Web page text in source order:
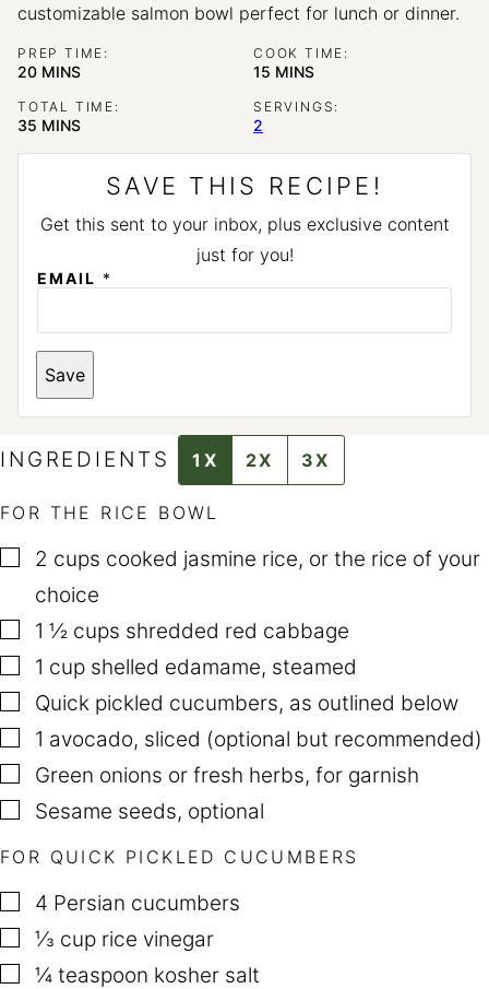
customizable salmon bowl perfect for lunch or dinner.
PREP TIME:
20MINUTES
MINS
COOK TIME:
15 MINUTES
MINS
TOTAL TIME:
35 MINUTES
MINS
SERVINGS:
2
SAVE THIS RECIPE!
Get this sent to your inbox, plus exclusive content
just for you!
EMAIL *
*
Save
INGREDIENTS 1X 2X 3X
FOR THE RICE BOWL
▢
2 cups cooked jasmine rice, or the rice of your
choice
▢
1 ½ cups shredded red cabbage
▢
1 cup shelled edamame, steamed
▢
Quick pickled cucumbers, as outlined below
▢
1 avocado, sliced (optional but recommended)
▢
Green onions or fresh herbs, for garnish
▢
Sesame seeds, optional
FOR QUICK PICKLED CUCUMBERS
▢
4 Persian cucumbers
▢
⅓ cup rice vinegar
▢
¼ teaspoon kosher salt